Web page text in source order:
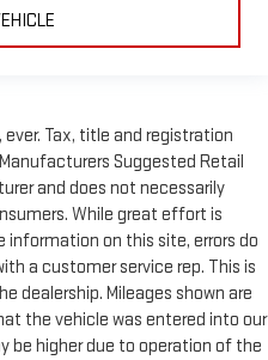
Tax, title and registration
Suggested Retail
and does not necessarily
While great effort is
on this site, errors do
a customer service rep. This is
dealership. Mileages shown are
the vehicle was entered into our
be higher due to operation of the